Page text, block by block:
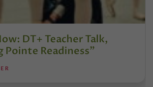
DT+ Teacher Talk,
Pointe Readiness”